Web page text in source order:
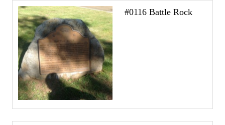
#0116 Battle Rock